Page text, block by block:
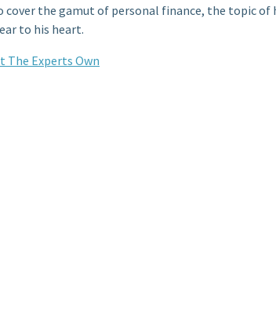
cover the gamut of personal finance, the topic
to his heart.
The Experts Own